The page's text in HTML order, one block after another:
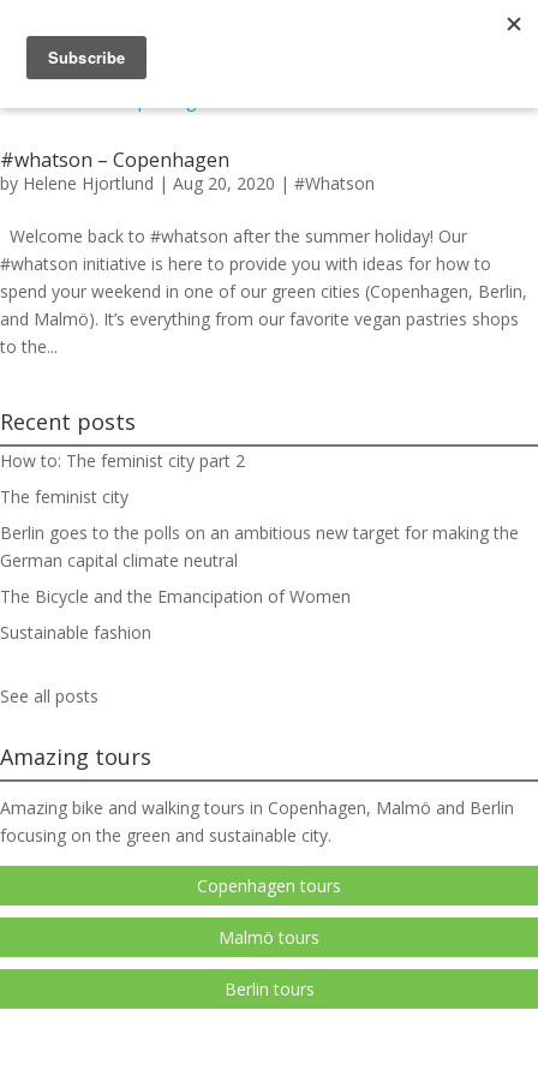
#whatson – Copenhagen
by Helene Hjortlund | Aug 20, 2020 | #Whatson
Welcome back to #whatson after the summer holiday! Our
#whatson initiative is here to provide you with ideas for how to
spend your weekend in one of our green cities (Copenhagen, Berlin,
and Malmö). It’s everything from our favorite vegan pastries shops
to the...
Recent posts
How to: The feminist city part 2
The feminist city
Berlin goes to the polls on an ambitious new target for making the
German capital climate neutral
The Bicycle and the Emancipation of Women
Sustainable fashion
See all posts
Amazing tours
Amazing bike and walking tours in Copenhagen, Malmö and Berlin
focusing on the green and sustainable city.
Copenhagen tours
Malmö tours
Berlin tours